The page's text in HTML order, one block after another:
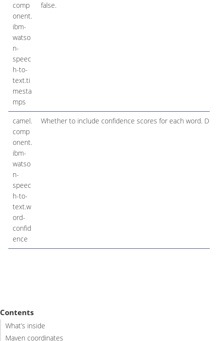
comp
onent.
ibm-
watso
n-
speec
h-to-
text.ti
mesta
mps
false.
camel.
comp
onent.
ibm-
watso
n-
speec
h-to-
text.w
ord-
confid
ence
Whether to include confidence scores for each word.
Contents
What’s inside
Maven coordinates